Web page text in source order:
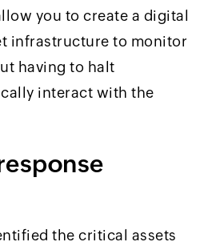
you to create a digital
infrastructure to monitor
having to halt
interact with the
the critical assets